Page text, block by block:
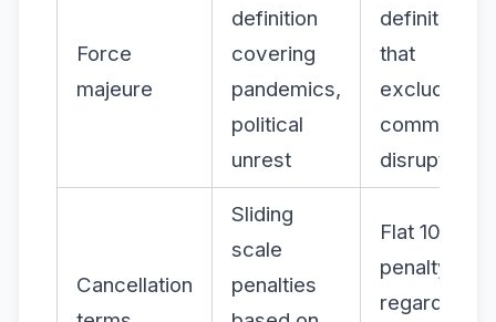
Force
majeure
definition
covering
pandemics,
political
unrest
definitions
that
exclude
common
disruptions
Cancellation
Sliding
scale
penalties
Flat 100%
penalty
regardless